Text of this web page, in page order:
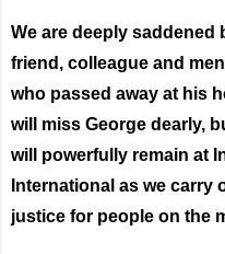
We are deeply saddened
friend, colleague and
who passed away at his
will miss George dearly,
will powerfully remain at
International as we
justice for people on the